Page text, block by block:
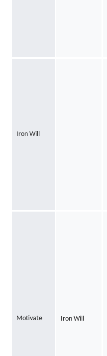
Iron Will
Motivate Iron Will